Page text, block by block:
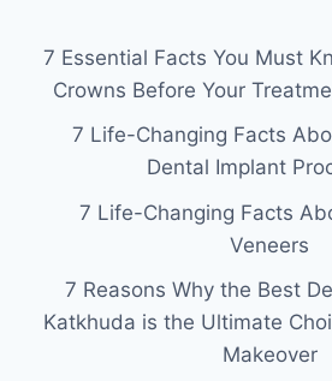
7 Essential Facts You Must
Crowns Before Your
7 Life-Changing Facts
Dental Implant
7 Life-Changing Facts
Veneers
7 Reasons Why the Best
Katkhuda is the Ultimate
Makeover